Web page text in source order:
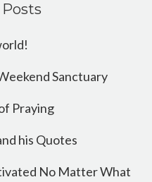
Sanctuary
Praying
his Quotes
No Matter What